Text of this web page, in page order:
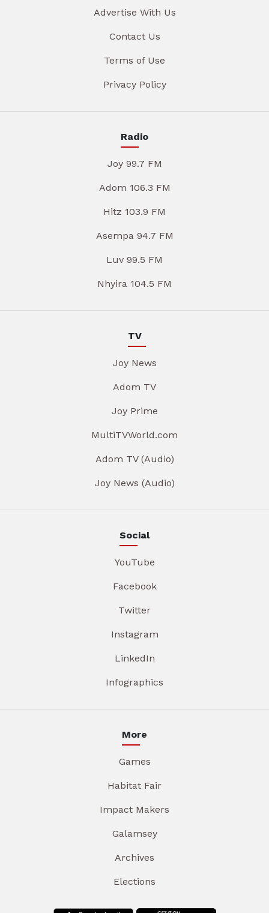
Advertise With Us
Contact Us
Terms of Use
Privacy Policy
Radio
Joy 99.7 FM
Adom 106.3 FM
Hitz 103.9 FM
Asempa 94.7 FM
Luv 99.5 FM
Nhyira 104.5 FM
TV
Joy News
Adom TV
Joy Prime
MultiTVWorld.com
Adom TV (Audio)
Joy News (Audio)
Social
YouTube
Facebook
Twitter
Instagram
LinkedIn
Infographics
More
Games
Habitat Fair
Impact Makers
Galamsey
Archives
Elections